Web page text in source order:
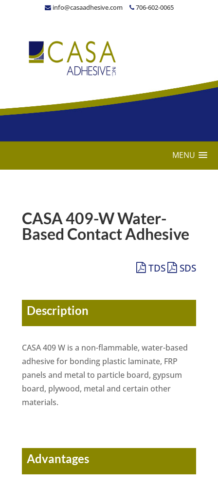
info@casaadhesive.com 706-602-0065
MENU
CASA 409-W Water-
Based Contact Adhesive
TDS SDS
Description
CASA 409 W is a non-flammable, water-based
adhesive for bonding plastic laminate, FRP
panels and metal to particle board, gypsum
board, plywood, metal and certain other
materials.
Advantages